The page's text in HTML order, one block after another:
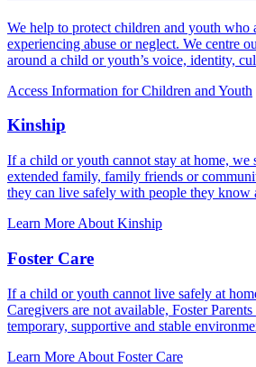
We help to protect children and youth who
experiencing abuse or neglect. We centre
around a child or youth’s voice, identity,
Access Information for Children and Youth
Kinship
If a child or youth cannot stay at home, we
extended family, family friends or
they can live safely with people they know
Learn More About Kinship
Foster Care
If a child or youth cannot live safely at
Caregivers are not available, Foster
temporary, supportive and stable
Learn More About Foster Care